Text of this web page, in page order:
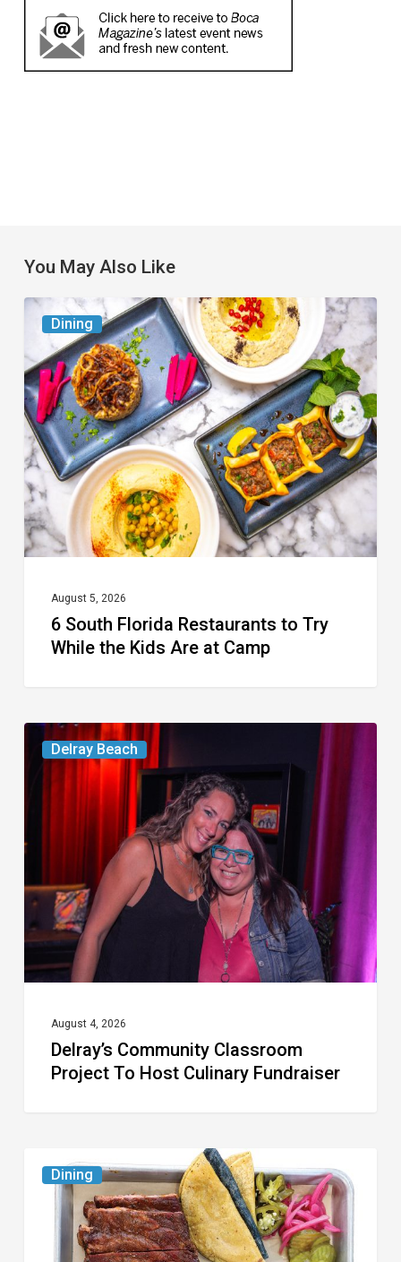
You May Also Like
Dining
South
Florida
Restaurants
to
Try
While
the
Kids
Camp
August 5, 2026
6 South Florida Restaurants to Try
While the Kids Are at Camp
Delray Beach
Delray’s
Community
Classroom
Project
To
Host
Culinary
Fundraiser
August 4, 2026
Delray’s Community Classroom
Project To Host Culinary Fundraiser
Dining
Austin
Republic
Reopens